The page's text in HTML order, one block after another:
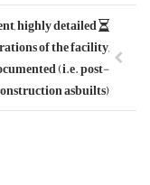
LOD 500 -
model is
with all